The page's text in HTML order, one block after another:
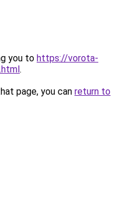
you to https://vorota-
.
page, you can return to